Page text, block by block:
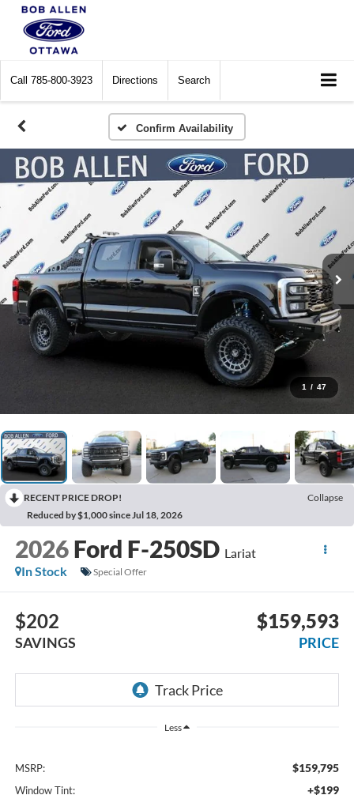
Call 785-800-3923 Directions Search
Confirm Availability
1 / 47
RECENT PRICE DROP!
Collapse
Reduced by $1,000 since Jul 18, 2026
2026 Ford F-250SD Lariat
In Stock
Special Offer
$202
SAVINGS
$159,593
PRICE
Less
MSRP: $159,795
Window Tint: +$199